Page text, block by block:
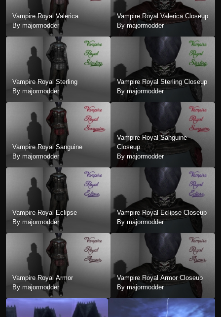
Vampire Royal Valerica
By majormodder
Vampire Royal Valerica Closeup
By majormodder
Vampire Royal Sterling
By majormodder
Vampire Royal Sterling Closeup
By majormodder
Vampire Royal Sanguine
By majormodder
Vampire Royal Sanguine
Closeup
By majormodder
Vampire Royal Eclipse
By majormodder
Vampire Royal Eclipse Closeup
By majormodder
Vampire Royal Armor
By majormodder
Vampire Royal Armor Closeup
By majormodder